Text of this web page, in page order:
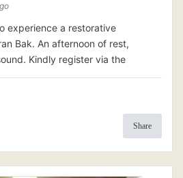
experience a restorative
Bak. An afternoon of rest,
Kindly register via the
Share